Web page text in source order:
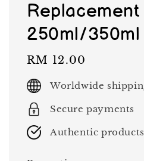
Replacement
250ml/350ml
Regular
price
RM 12.00
Worldwide
Secure payments
Authentic products